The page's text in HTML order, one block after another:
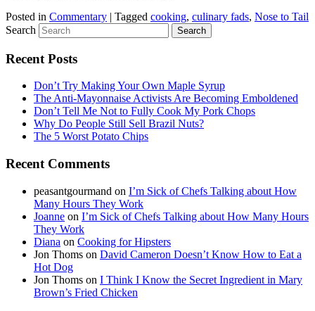
Posted in Commentary | Tagged cooking, culinary fads, Nose to Tail
Search
Recent Posts
Don’t Try Making Your Own Maple Syrup
The Anti-Mayonnaise Activists Are Becoming Emboldened
Don’t Tell Me Not to Fully Cook My Pork Chops
Why Do People Still Sell Brazil Nuts?
The 5 Worst Potato Chips
Recent Comments
peasantgourmand on I’m Sick of Chefs Talking about How
Many Hours They Work
Joanne on I’m Sick of Chefs Talking about How Many Hours
They Work
Diana on Cooking for Hipsters
Jon Thoms on David Cameron Doesn’t Know How to Eat a
Hot Dog
Jon Thoms on I Think I Know the Secret Ingredient in Mary
Brown’s Fried Chicken